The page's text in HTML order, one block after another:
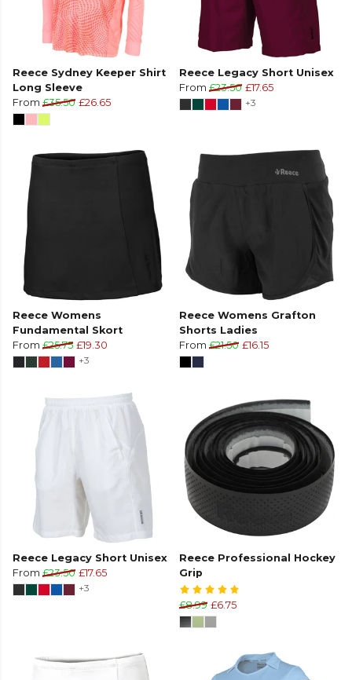
Reece Sydney Keeper Shirt
Long Sleeve
From £35.50 £26.65
Reece Legacy Short Unisex
From £23.50 £17.65
+3
Reece Womens
Fundamental Skort
From £25.75 £19.30
+3
Reece Womens Grafton
Shorts Ladies
From £21.50 £16.15
Reece Legacy Short Unisex
From £23.50 £17.65
+3
Reece Professional Hockey
Grip
£8.99 £6.75